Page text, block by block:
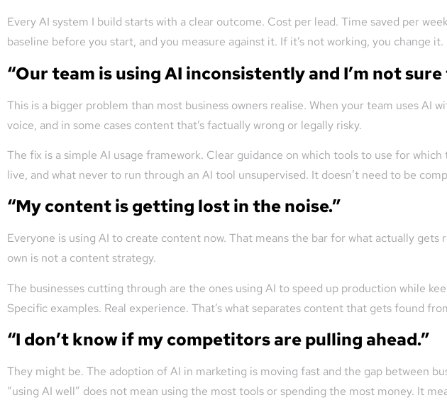
Every AI system I build starts with a clear outcome. Cost per lead. Time saved per
baseline before you start, and you measure against it. If it’s not working, you change
“Our team is using AI inconsistently and I’m not
This is a bigger problem than most business owners realise. When your team uses
voice, and in some cases content that’s factually wrong or legally risky.
The fix is a simple AI usage framework. Clear guidance on which tools to use for
live, and what never to run through an AI tool unsupervised. It doesn’t need to be
“My content is getting lost in the noise.”
Everyone is using AI to create content now. That means the bar for what actually
own is not a content strategy.
The businesses cutting through are the ones using AI to speed up production while
Specific examples. Real experience. That’s what separates content that gets found
“I don’t know if my competitors are pulling ahead.”
They might be. The adoption of AI in marketing is moving fast and the gap between
“using AI well” does not mean using the most tools or spending the most money. It